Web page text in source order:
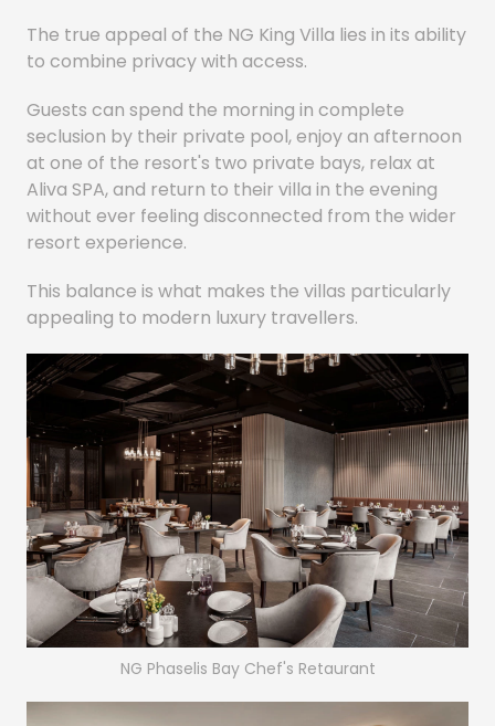
The true appeal of the NG King Villa lies in its ability
to combine privacy with access.
Guests can spend the morning in complete
seclusion by their private pool, enjoy an afternoon
at one of the resort's two private bays, relax at
Aliva SPA, and return to their villa in the evening
without ever feeling disconnected from the wider
resort experience.
This balance is what makes the villas particularly
appealing to modern luxury travellers.
NG Phaselis Bay Chef's Retaurant